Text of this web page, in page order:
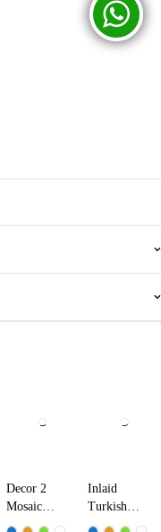
Decor 2
Mosaic
Table Lamp
Inlaid
Turkish
Mosaic